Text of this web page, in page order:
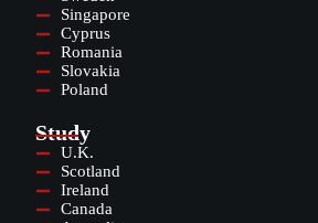
Singapore
Cyprus
Romania
Slovakia
Poland
Study
U.K.
Scotland
Ireland
Canada